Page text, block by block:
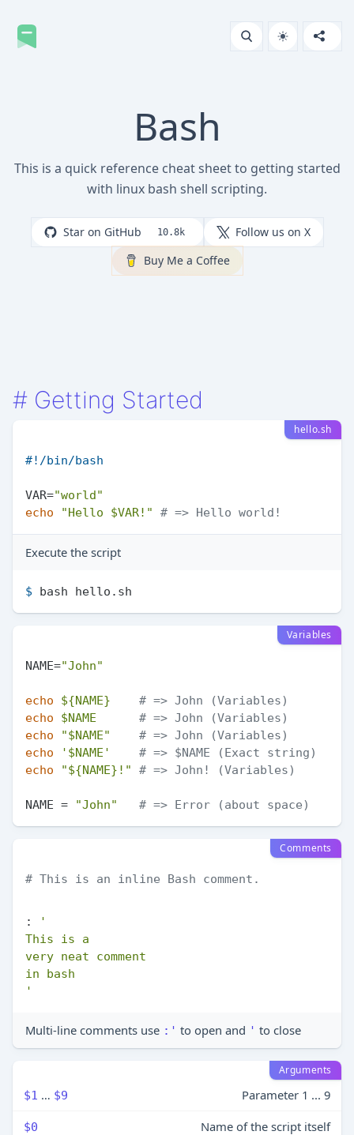
Bash
This is a quick reference cheat sheet to getting started
with linux bash shell scripting.
Star on GitHub 10.8k
Follow us on X
Buy Me a Coffee
# Getting Started
hello.sh
#!/bin/bash
VAR="world"
echo
"Hello $VAR!" # => Hello world!
Execute the script
$ bash hello.sh
Variables
NAME="John"
echo ${NAME}
# => John (Variables)
echo
$NAME
# => John (Variables)
echo
"$NAME"
# => John (Variables)
echo
'$NAME'
# => $NAME (Exact string)
echo
"${NAME} !" # => John! (Variables)
NAME = "John" # => Error (about space)
Comments
# This is an inline Bash comment.
:
'
This is a
very neat comment
in bash
'
Multi-line comments use :' to open and ' to close
Arguments
$1 … $9 Parameter 1 ... 9
$0 Name of the script itself